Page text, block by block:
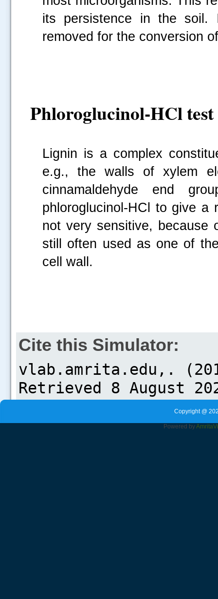
its persistence in the soil.
removed for the conversion
Phloroglucinol-HCl
Lignin is a complex
e.g., the walls of xylem
cinnamaldehyde end
phloroglucinol-HCl to give a
not very sensitive, because
still often used as one of
cell wall.
Cite this Simulator:
Copyright @
Powered byAmrita